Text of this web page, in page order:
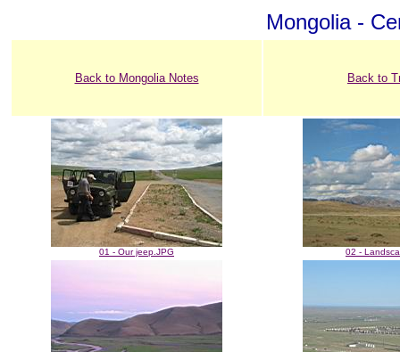
Mongolia -
Back to Mongolia Notes Back to
01 - Our jeep.JPG 02 -